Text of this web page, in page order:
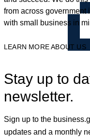
from across government
with small business in
LEARN MORE ABOUT US
Stay up to
newsletter.
Sign up to the
updates and a monthly